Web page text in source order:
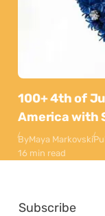
100+ 4th of
America with
ByMaya Markovski
16 min read
Subscribe